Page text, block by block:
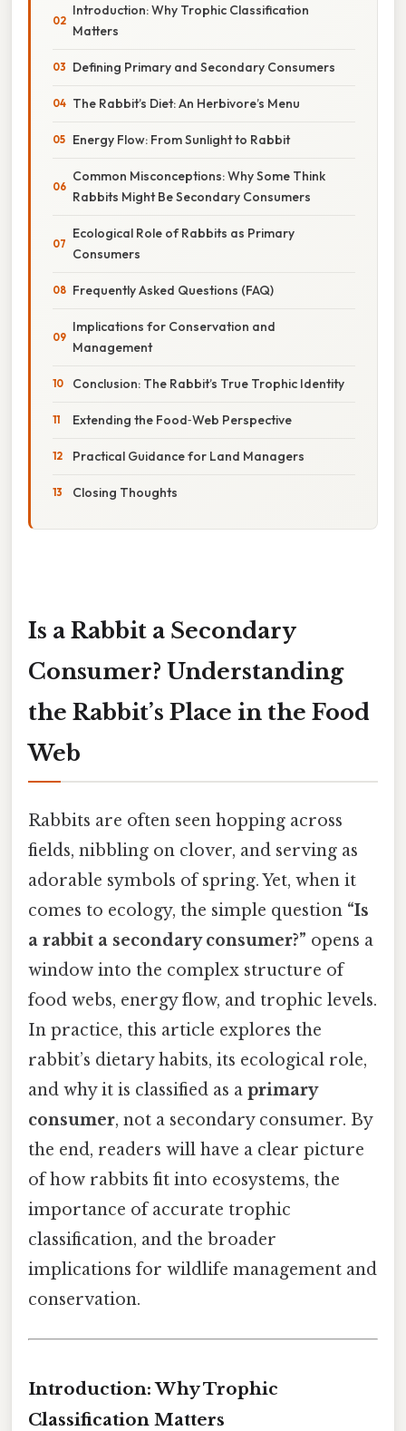
Introduction: Why Trophic Classification
Matters
Defining Primary and Secondary Consumers
The Rabbit’s Diet: An Herbivore’s Menu
Energy Flow: From Sunlight to Rabbit
Common Misconceptions: Why Some Think
Rabbits Might Be Secondary Consumers
Ecological Role of Rabbits as Primary
Consumers
Frequently Asked Questions (FAQ)
Implications for Conservation and
Management
Conclusion: The Rabbit’s True Trophic Identity
Extending the Food‑Web Perspective
Practical Guidance for Land Managers
Closing Thoughts
Is a Rabbit a Secondary
Consumer? Understanding
the Rabbit’s Place in the Food
Web
Rabbits are often seen hopping across
fields, nibbling on clover, and serving as
adorable symbols of spring. Yet, when it
comes to ecology, the simple question “Is
a rabbit a secondary consumer?” opens a
window into the complex structure of
food webs, energy flow, and trophic levels.
In practice, this article explores the
rabbit’s dietary habits, its ecological role,
and why it is classified as a primary
consumer, not a secondary consumer. By
the end, readers will have a clear picture
of how rabbits fit into ecosystems, the
importance of accurate trophic
classification, and the broader
implications for wildlife management and
conservation.
Introduction: Why Trophic
Classification Matters